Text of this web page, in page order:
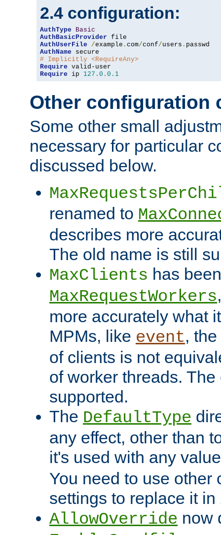
2.4 configuration:
AuthType
Basic
AuthBasicProvider
AuthUserFile
/example . com/conf/users .
AuthName
# Implicitly <RequireAny>
Require
Require ip 127.0 . 0.1
Other configuration
Some other small
necessary for particular
discussed below.
renamed to
describes more
The old name is still
MaxClients has
MaxRequestWorkers
more accurately what
MPMs, like event,
of clients is not
of worker threads.
supported.
The DefaultType
any effect, other than
it's used with any
You need to use other
settings to replace it in
AllowOverride now